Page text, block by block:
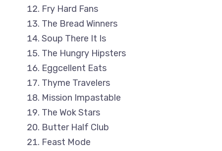
Fry Hard Fans
The Bread Winners
Soup There It Is
The Hungry Hipsters
Eggcellent Eats
Thyme Travelers
Mission Impastable
The Wok Stars
Butter Half Club
Feast Mode